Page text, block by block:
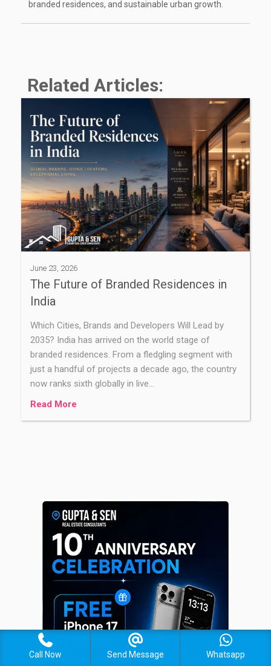
branded residences, and sustainable urban growth.
Related Articles:
June 23, 2026
The Future of Branded Residences in
India
Which Cities, Brands and Developers Will Lead by
2035? India has arrived on the world stage of
branded residences. From a fledgling segment with
just a handful of projects a decade ago, the country
now ranks sixth globally in live…
Read More
Call Now Send Message Whatsapp